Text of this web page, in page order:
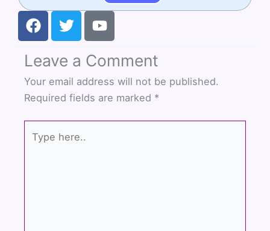
F
a
e
b
o
o
k
T
w
t
t
e
Y
o
t
u
b
Leave a Comment
Your email address will not be published.
Required fields are marked *
here..